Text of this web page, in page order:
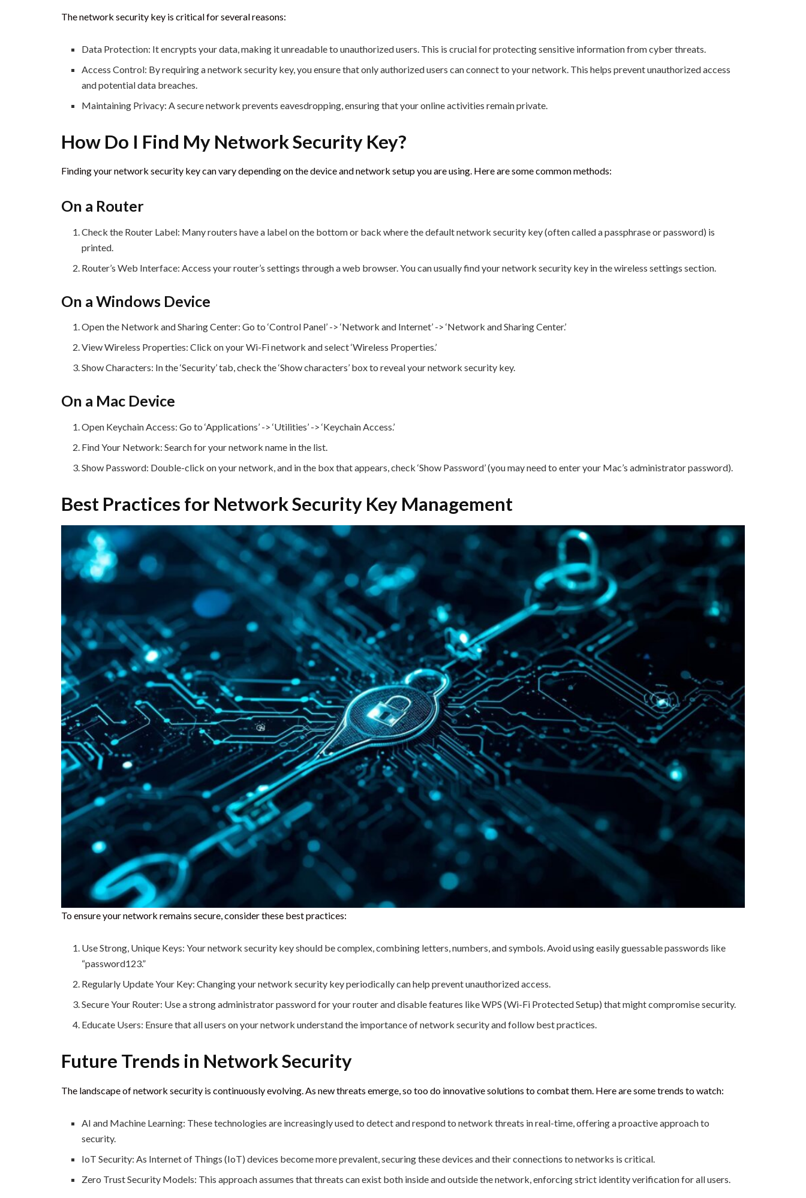
The network security key is critical for several reasons:
Data Protection: It encrypts your data, making it unreadable to unauthorized users. This is crucial for protecting sensitive information from cyber threats.
Access Control: By requiring a network security key, you ensure that only authorized users can connect to your network. This helps prevent unauthorized access
and potential data breaches.
Maintaining Privacy: A secure network prevents eavesdropping, ensuring that your online activities remain private.
How Do I Find My Network Security Key?
Finding your network security key can vary depending on the device and network setup you are using. Here are some common methods:
On a Router
Check the Router Label: Many routers have a label on the bottom or back where the default network security key (often called a passphrase or password) is
printed.
Router’s Web Interface: Access your router’s settings through a web browser. You can usually find your network security key in the wireless settings section.
On a Windows Device
Open the Network and Sharing Center: Go to ‘Control Panel’ -> ‘Network and Internet’ -> ‘Network and Sharing Center.’
View Wireless Properties: Click on your Wi-Fi network and select ‘Wireless Properties.’
Show Characters: In the ‘Security’ tab, check the ‘Show characters’ box to reveal your network security key.
On a Mac Device
Open Keychain Access: Go to ‘Applications’ -> ‘Utilities’ -> ‘Keychain Access.’
Find Your Network: Search for your network name in the list.
Show Password: Double-click on your network, and in the box that appears, check ‘Show Password’ (you may need to enter your Mac’s administrator password).
Best Practices for Network Security Key Management
To ensure your network remains secure, consider these best practices:
Use Strong, Unique Keys: Your network security key should be complex, combining letters, numbers, and symbols. Avoid using easily guessable passwords like
“password123.”
Regularly Update Your Key: Changing your network security key periodically can help prevent unauthorized access.
Secure Your Router: Use a strong administrator password for your router and disable features like WPS (Wi-Fi Protected Setup) that might compromise security.
Educate Users: Ensure that all users on your network understand the importance of network security and follow best practices.
Future Trends in Network Security
The landscape of network security is continuously evolving. As new threats emerge, so too do innovative solutions to combat them. Here are some trends to watch:
AI and Machine Learning: These technologies are increasingly used to detect and respond to network threats in real-time, offering a proactive approach to
security.
IoT Security: As Internet of Things (IoT) devices become more prevalent, securing these devices and their connections to networks is critical.
Zero Trust Security Models: This approach assumes that threats can exist both inside and outside the network, enforcing strict identity verification for all users.